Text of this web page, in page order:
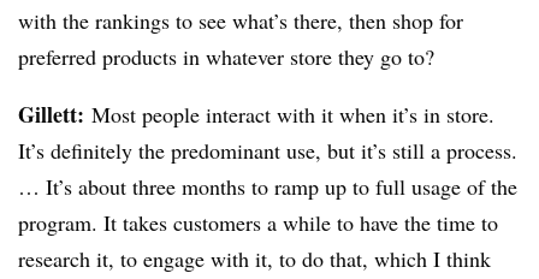
with the rankings to see what’s there, then shop for
preferred products in whatever store they go to?
Gillett: Most people interact with it when it’s in store.
It’s definitely the predominant use, but it’s still a process.
… It’s about three months to ramp up to full usage of the
program. It takes customers a while to have the time to
research it, to engage with it, to do that, which I think